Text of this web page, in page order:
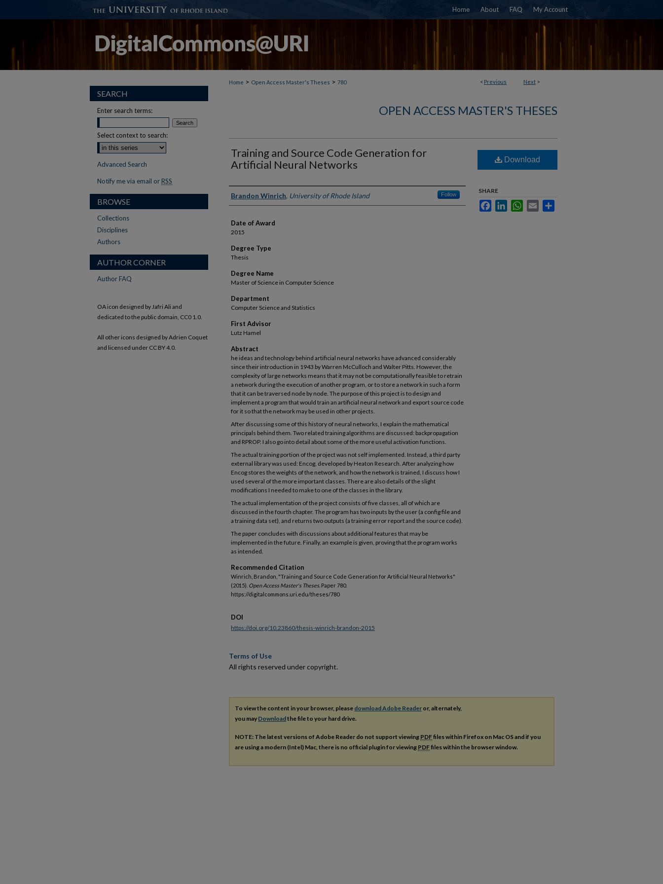
Home About FAQ My Account
< Previous Next >
Home > Open Access Master's Theses > 780
OPEN ACCESS MASTER'S THESES
Training and Source Code Generation for
Artificial Neural Networks
Author
Brandon Winrich, University of Rhode Island Follow
Date of Award
2015
Degree Type
Thesis
Degree Name
Master of Science in Computer Science
Department
Computer Science and Statistics
First Advisor
Lutz Hamel
Abstract
he ideas and technology behind artificial neural networks have advanced considerably
since their introduction in 1943 by Warren McCulloch and Walter Pitts. However, the
complexity of large networks means that it may not be computationally feasible to retrain
a network during the execution of another program, or to store a network in such a form
that it can be traversed node by node. The purpose of this project is to design and
implement a program that would train an artificial neural network and export source code
for it so that the network may be used in other projects.
After discussing some of this history of neural networks, I explain the mathematical
principals behind them. Two related training algorithms are discussed: backpropagation
and RPROP. I also go into detail about some of the more useful activation functions.
The actual training portion of the project was not self implemented. Instead, a third party
external library was used: Encog, developed by Heaton Research. After analyzing how
Encog stores the weights of the network, and how the network is trained, I discuss how I
used several of the more important classes. There are also details of the slight
modifications I needed to make to one of the classes in the library.
The actual implementation of the project consists of five classes, all of which are
discussed in the fourth chapter. The program has two inputs by the user (a config file and
a training data set), and returns two outputs (a training error report and the source code).
The paper concludes with discussions about additional features that may be
implemented in the future. Finally, an example is given, proving that the program works
as intended.
Recommended Citation
Winrich, Brandon, "Training and Source Code Generation for Artificial Neural Networks"
(2015). Open Access Master's Theses. Paper 780.
https://digitalcommons.uri.edu/theses/780
Download
SHARE
FacebookLinkedInWhatsApp
Email
DOI
https://doi.org/10.23860/thesis-winrich-brandon-2015
Terms of Use
All rights reserved under copyright.
To view the content in your browser, please download Adobe Reader or, alternately,
you may Downloadthe file to your hard drive.
NOTE: The latest versions of Adobe Reader do not support viewing PDFfiles within Firefox on Mac OS and if you
are using a modern (Intel) Mac, there is no official plugin for viewing PDFfiles within the browser window.
SEARCH
Enter search terms:
Select context to search:
Advanced Search
Notify me via email or RSS
BROWSE
Collections
Disciplines
Authors
AUTHOR CORNER
Author FAQ
OA icon designed by Jafri Ali and
dedicated to the public domain, CC0 1.0.
All other icons designed by Adrien Coquet
and licensed under CC BY 4.0.